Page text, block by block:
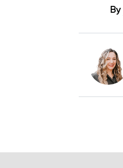
By